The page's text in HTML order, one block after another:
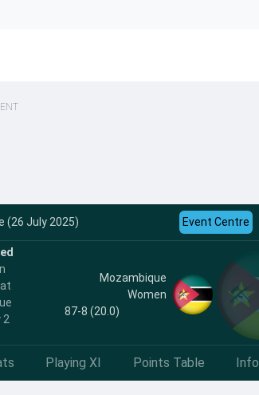
(26 July 2025) Event Centre
2
Mozambique
Women
87-8 (20.0)
Playing XI Points Table Info